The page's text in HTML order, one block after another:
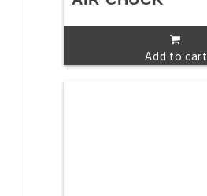
Add to cart